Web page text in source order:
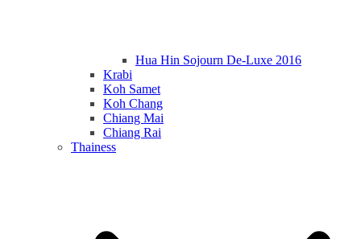
Hua Hin Sojourn De-Luxe 2016
Krabi
Koh Samet
Koh Chang
Chiang Mai
Chiang Rai
Thainess